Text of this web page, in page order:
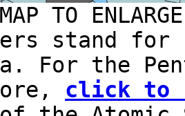
TO ENLARGE
stand
For the
click to